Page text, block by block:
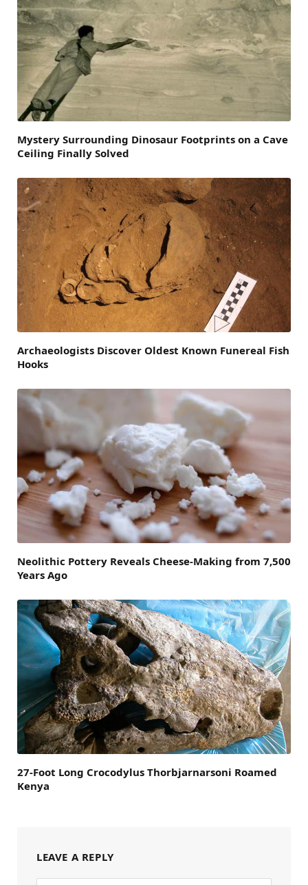
Mystery Surrounding Dinosaur Footprints on a Cave
Ceiling Finally Solved
Archaeologists Discover Oldest Known Funereal Fish
Hooks
Neolithic Pottery Reveals Cheese-Making from 7,500
Years Ago
27-Foot Long Crocodylus Thorbjarnarsoni Roamed
Kenya
LEAVE A REPLY